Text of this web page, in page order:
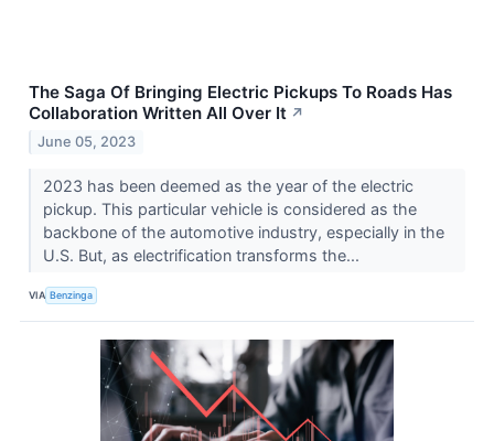
The Saga Of Bringing Electric Pickups To Roads Has
Collaboration Written All Over It ↗
June 05, 2023
2023 has been deemed as the year of the electric
pickup. This particular vehicle is considered as the
backbone of the automotive industry, especially in the
U.S. But, as electrification transforms the...
VIA Benzinga